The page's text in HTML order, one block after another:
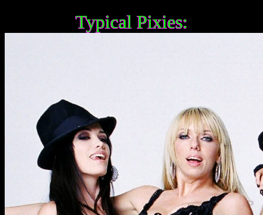
Typical Pixies: